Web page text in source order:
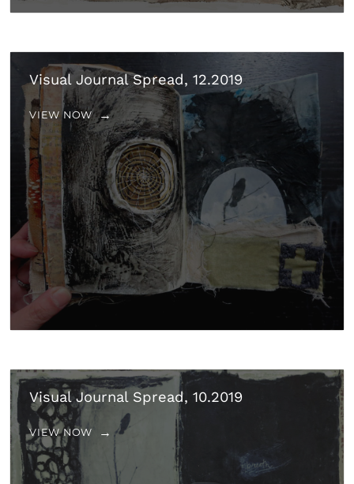
Visual Journal Spread, 12.2019
VIEW NOW
Visual Journal Spread, 10.2019
VIEW NOW